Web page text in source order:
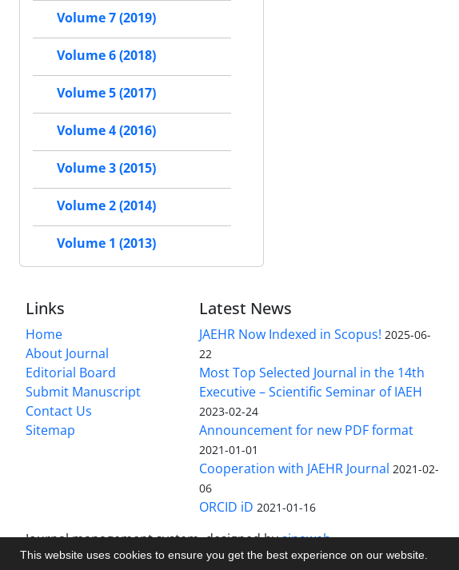
This website uses cookies to ensure you get the best experience on our website.
Volume 7 (2019)
Volume 6 (2018)
Volume 5 (2017)
Volume 4 (2016)
Volume 3 (2015)
Volume 2 (2014)
Volume 1 (2013)
Links
Home
About Journal
Editorial Board
Submit Manuscript
Contact Us
Sitemap
Latest News
JAEHR Now Indexed in Scopus! 2025-06-
22
Most Top Selected Journal in the 14th
Executive – Scientific Seminar of IAEH
2023-02-24
Announcement for new PDF format
2021-01-01
Cooperation with JAEHR Journal 2021-02-
06
ORCID iD 2021-01-16
Journal management system.designed bysinaweb